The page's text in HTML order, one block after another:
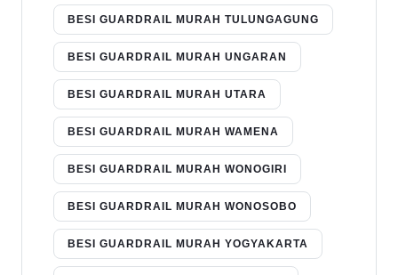
BESI GUARDRAIL MURAH TULUNGAGUNG
BESI GUARDRAIL MURAH UNGARAN
BESI GUARDRAIL MURAH UTARA
BESI GUARDRAIL MURAH WAMENA
BESI GUARDRAIL MURAH WONOGIRI
BESI GUARDRAIL MURAH WONOSOBO
BESI GUARDRAIL MURAH YOGYAKARTA